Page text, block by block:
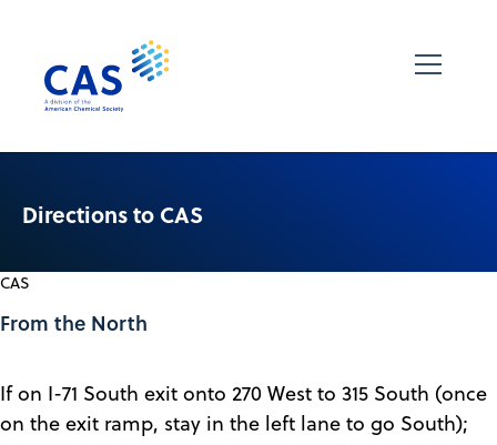
Directions to CAS
CAS
From the North
If on I-71 South exit onto 270 West to 315 South (once
on the exit ramp, stay in the left lane to go South);